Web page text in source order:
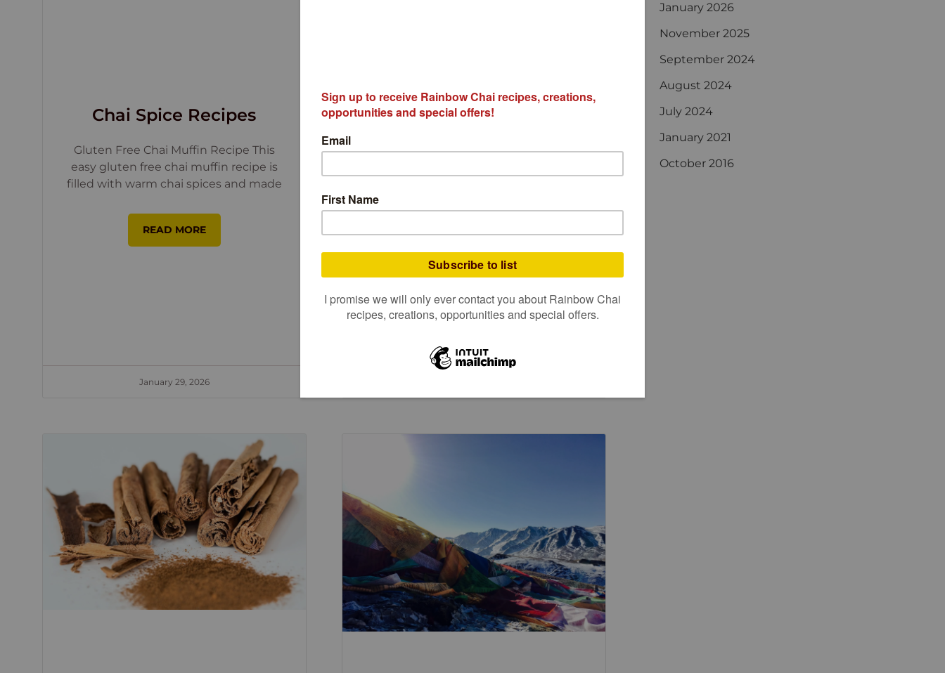
Chai Spice Recipes
Gluten Free Chai Muffin Recipe This
easy gluten free chai muffin recipe is
filled with warm chai spices and made
READ MORE
January 29, 2026
Mushrooms for Mindful
READ MORE
January 2026
November 2025
September 2024
August 2024
July 2024
January 2021
October 2016